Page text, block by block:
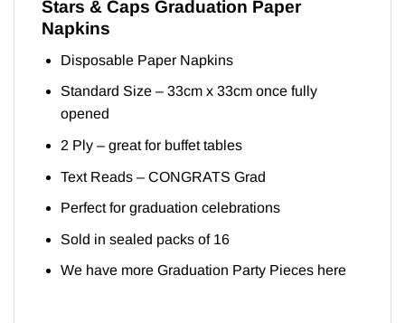
Stars & Caps Graduation Paper
Napkins
Disposable Paper Napkins
Standard Size – 33cm x 33cm once fully
opened
2 Ply – great for buffet tables
Text Reads – CONGRATS Grad
Perfect for graduation celebrations
Sold in sealed packs of 16
We have more Graduation Party Pieces here